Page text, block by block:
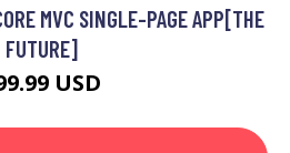
MVC SINGLE-PAGE APP[THE
FUTURE]
USD